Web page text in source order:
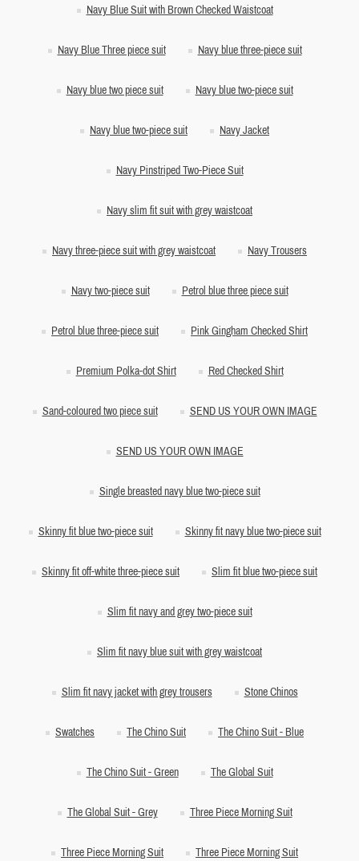
Navy Blue Suit with Brown Checked Waistcoat
Navy Blue Three piece suit Navy blue three-piece suit
Navy blue two piece suit Navy blue two-piece suit
Navy blue two-piece suit Navy Jacket
Navy Pinstriped Two-Piece Suit
Navy slim fit suit with grey waistcoat
Navy three-piece suit with grey waistcoat Navy Trousers
Navy two-piece suit Petrol blue three piece suit
Petrol blue three-piece suit Pink Gingham Checked Shirt
Premium Polka-dot Shirt Red Checked Shirt
Sand-coloured two piece suit SEND US YOUR OWN IMAGE
SEND US YOUR OWN IMAGE
Single breasted navy blue two-piece suit
Skinny fit blue two-piece suit Skinny fit navy blue two-piece suit
Skinny fit off-white three-piece suit Slim fit blue two-piece suit
Slim fit navy and grey two-piece suit
Slim fit navy blue suit with grey waistcoat
Slim fit navy jacket with grey trousers Stone Chinos
Swatches The Chino Suit The Chino Suit - Blue
The Chino Suit - Green The Global Suit
The Global Suit - Grey Three Piece Morning Suit
Three Piece Morning Suit Three Piece Morning Suit